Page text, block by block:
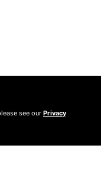
see our Privacy